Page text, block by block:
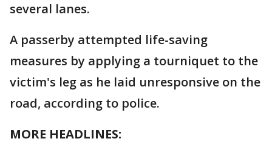
several lanes.
A passerby attempted life-saving
measures by applying a tourniquet to the
victim's leg as he laid unresponsive on the
road, according to police.
MORE HEADLINES: